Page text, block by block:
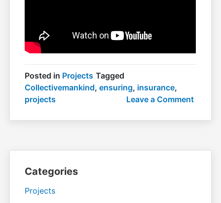
Posted in Projects Tagged
Collectivemankind,ensuring, insurance,
projects
Leave a Commenton
Categories
Projects